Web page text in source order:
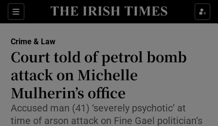
Sections
Show Culture sub sections
Show Technology sub sections
Crime & Law
Court told of petrol bomb
attack on Michelle
Mulherin’s office
Accused man (41) ‘severely psychotic’ at
time of arson attack on Fine Gael politician’s